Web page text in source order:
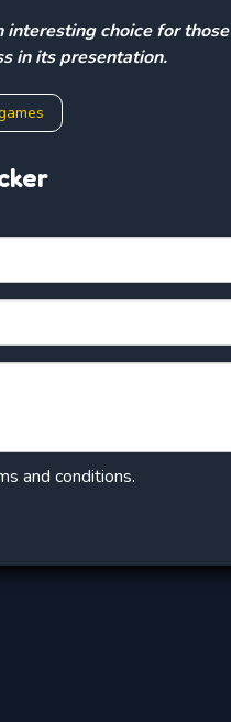
interesting choice for
in its presentation.
and conditions.